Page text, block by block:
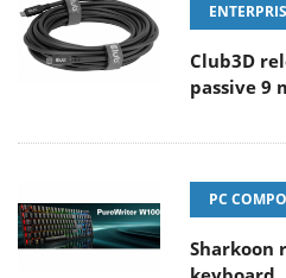
Club3D
passive 9
PC
Sharkoon